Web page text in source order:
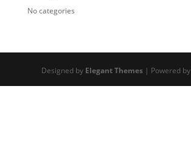
No categories
Designed by Elegant Themes| Powered by